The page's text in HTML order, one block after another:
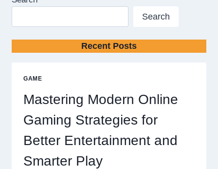
Search
Recent Posts
GAME
Mastering Modern Online
Gaming Strategies for
Better Entertainment and
Smarter Play